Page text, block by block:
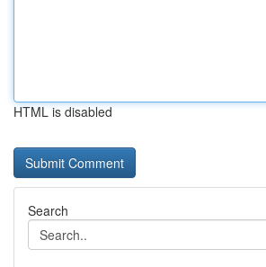
HTML is disabled
Search